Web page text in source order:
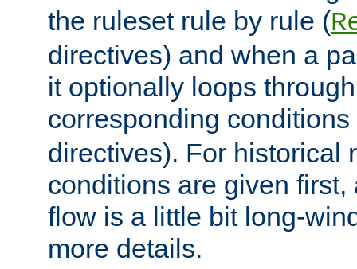
the ruleset rule by rule (
directives) and when a
it optionally loops
corresponding conditions
directives). For historical
conditions are given
flow is a little bit long-
more details.